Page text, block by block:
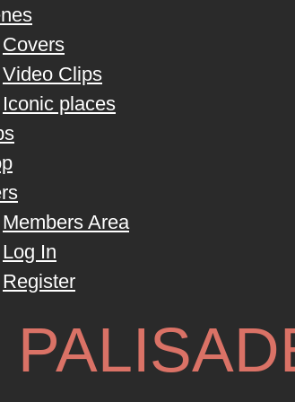
Covers
Video Clips
Iconic places
Members Area
Log In
Register